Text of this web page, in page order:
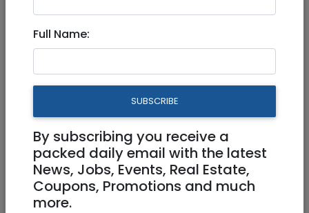
Nordic walking in Gan Sacher
Starts 08:45
Ends 10:00
Full Name:
SUBSCRIBE
By subscribing you receive a
packed daily email with the latest
News, Jobs, Events, Real Estate,
Coupons, Promotions and much
more.